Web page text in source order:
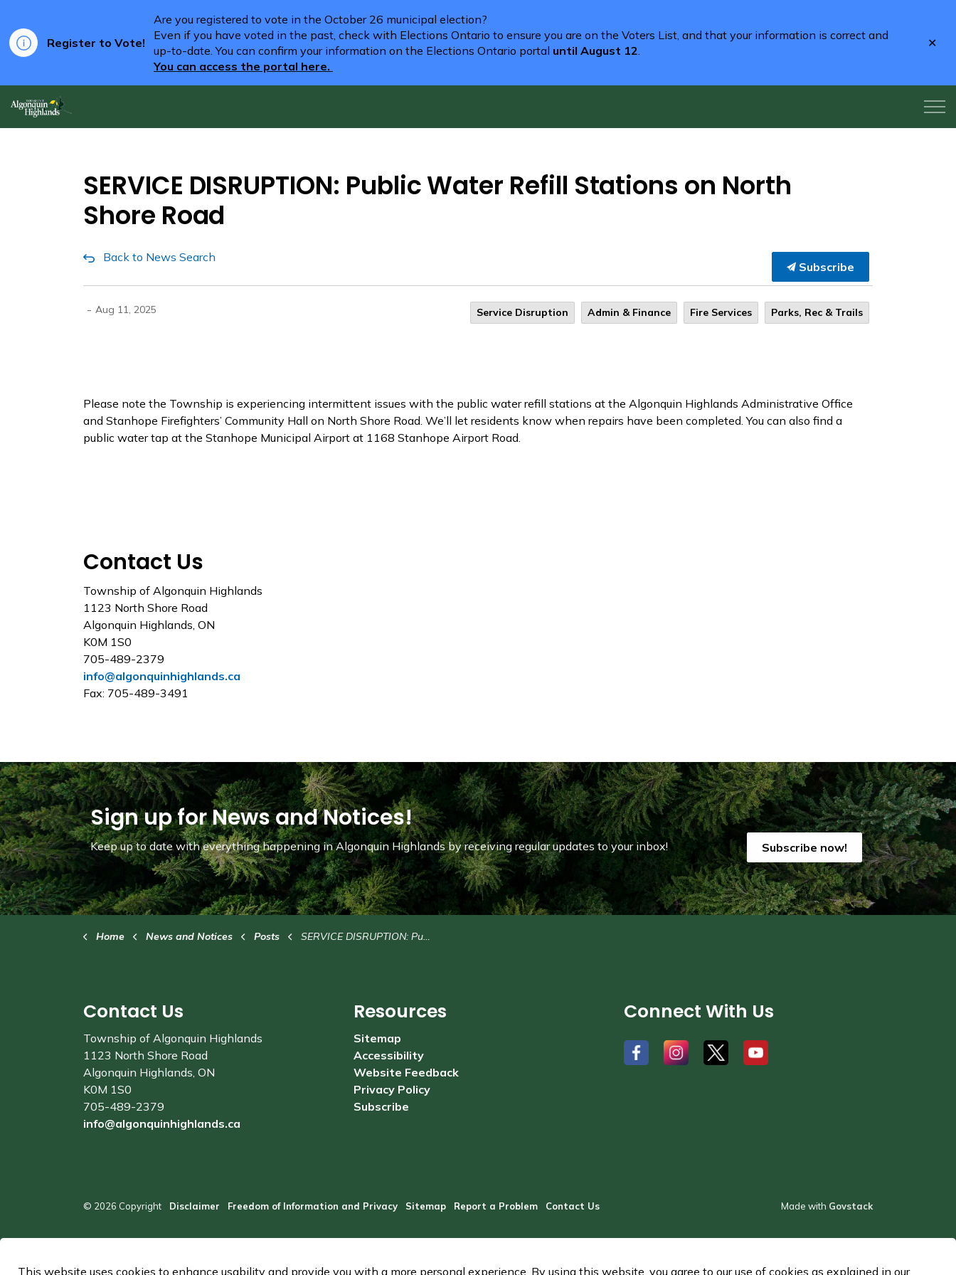
Register to Vote!
Are you registered to vote in the October 26 municipal election?
Even if you have voted in the past, check with Elections Ontario to ensure you are on the Voters List, and that your information is correct and
up-to-date. You can confirm your information on the Elections Ontario portal until August 12.
You can access the portal here.
SERVICE DISRUPTION: Public Water Refill Stations on North
Shore Road
Back to News Search
Subscribe
- Aug 11, 2025 Service Disruption Admin & Finance Fire Services Parks, Rec & Trails
Please note the Township is experiencing intermittent issues with the public water refill stations at the Algonquin Highlands Administrative Office
and Stanhope Firefighters’ Community Hall on North Shore Road. We’ll let residents know when repairs have been completed. You can also find a
public water tap at the Stanhope Municipal Airport at 1168 Stanhope Airport Road.
Contact Us
Township of Algonquin Highlands
1123 North Shore Road
Algonquin Highlands, ON
K0M 1S0
705-489-2379
info@algonquinhighlands.ca
Fax: 705-489-3491
Sign up for News and Notices!
Keep up to date with everything happening in Algonquin Highlands by receiving regular updates to your inbox! Subscribe now!
Home News and Notices Posts SERVICE DISRUPTION: Public Water Refill Stations on North Shore Road
Contact Us
Township of Algonquin Highlands
1123 North Shore Road
Algonquin Highlands, ON
K0M 1S0
705-489-2379
info@algonquinhighlands.ca
Resources
Sitemap
Accessibility
Website Feedback
Privacy Policy
Subscribe
Connect With Us
# # # #
© 2026 Copyright Disclaimer Freedom of Information and Privacy Sitemap Report a Problem Contact Us Made with Govstack
This website uses cookies to enhance usability and provide you with a more personal experience. By using this website, you agree to our use of cookies as explained in our